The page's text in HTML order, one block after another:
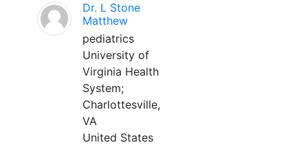
Dr. L Stone
Matthew
pediatrics
University of
Virginia Health
System;
Charlottesville,
VA
United States